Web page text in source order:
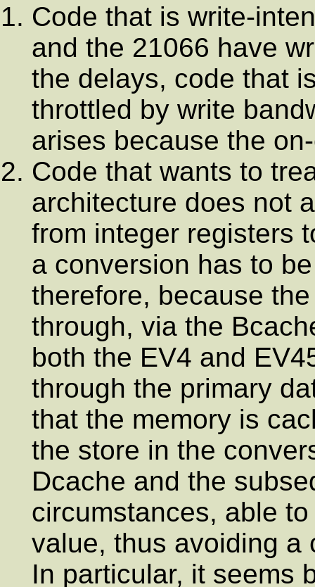
Code that is write-
and the 21066 have
the delays, code that
throttled by write
arises because the
Code that wants to
architecture does not
from integer registers
a conversion has to
therefore, because
through, via the
both the EV4 and
through the primary
that the memory is
the store in the
Dcache and the
circumstances, able
value, thus avoiding a
In particular, it seems